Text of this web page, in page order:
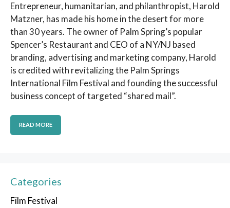
Entrepreneur, humanitarian, and philanthropist, Harold
Matzner, has made his home in the desert for more
than 30 years. The owner of Palm Spring’s popular
Spencer’s Restaurant and CEO of a NY/NJ based
branding, advertising and marketing company, Harold
is credited with revitalizing the Palm Springs
International Film Festival and founding the successful
business concept of targeted “shared mail”.
READ MORE
Categories
Film Festival